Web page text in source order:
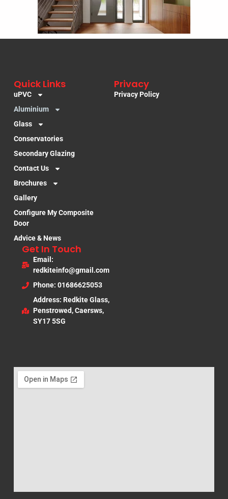
Quick Links
uPVC
Aluminium
Glass
Conservatories
Secondary Glazing
Contact Us
Brochures
Gallery
Configure My Composite
Door
Advice & News
Privacy
Privacy Policy
Get In Touch
Email:
redkiteinfo@gmail.com
Phone: 01686625053
Address: Redkite Glass,
Penstrowed, Caersws,
SY17 5SG